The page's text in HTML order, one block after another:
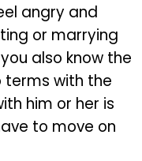
angry and
or marrying
also know the
with the
him or her is
to move on